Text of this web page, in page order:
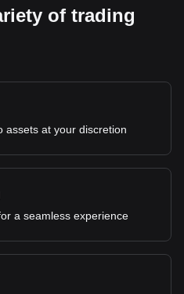
of trading
assets at your discretion
a seamless experience